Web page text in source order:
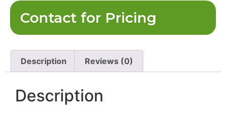
Contact for Pricing
Description Reviews (0)
Description